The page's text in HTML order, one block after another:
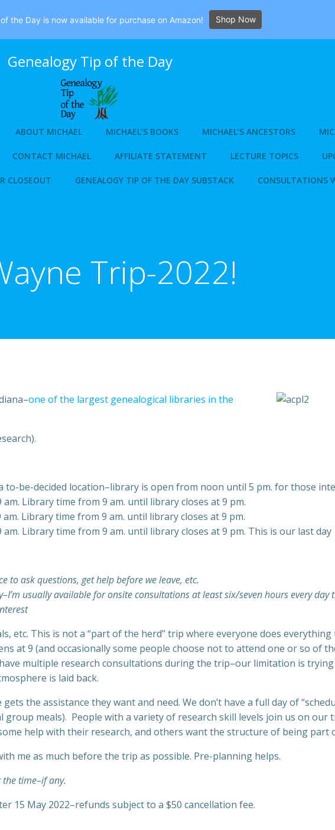
Genealogy Tip of the Day
ABOUT MICHAEL MICHAEL’S BOOKS MICHAEL’S ANCESTORS
CONTACT MICHAEL AFFILIATE STATEMENT LECTURE TOPICS
CLOSEOUT GENEALOGY TIP OF THE DAY SUBSTACK CONSULTATIONS
Trip-2022!
one of the largest genealogical libraries in the
to-be-decided location–library is open from noon until 5 pm. for those
Library time from 9 am. until library closes at 9 pm.
Library time from 9 am. until library closes at 9 pm.
Library time from 9 am. until library closes at 9 pm. This is our last day
to ask questions, get help before we leave, etc.
usually available for onsite consultations at least six/seven hours every day
etc. This is not a “part of the herd” trip where everyone does everything
at 9 (and occasionally some people choose not to attend one or so of
multiple research consultations during the trip–our limitation is
is laid back.
the assistance they want and need. We don’t have a full day of
meals). People with a variety of research skill levels join us on our
help with their research, and others want the structure of being part
me as much before the trip as possible. Pre-planning helps.
time–if any.
15 May 2022–refunds subject to a $50 cancellation fee.
the Day is now available for purchase on Amazon! Shop Now